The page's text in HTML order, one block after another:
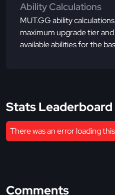
Ability Calculations
MUT.GG ability
maximum upgrade tier
available abilities for the
Stats Leaderboard
There was an error loading
Comments